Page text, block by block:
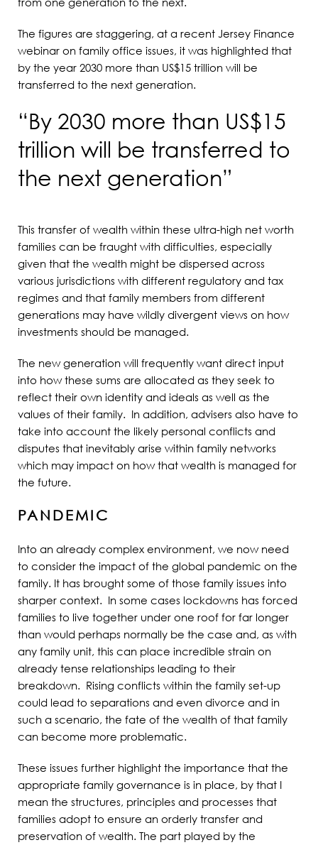
The figures are staggering, at a recent Jersey Finance
webinar on family office issues, it was highlighted that
by the year 2030 more than US$15 trillion will be
transferred to the next generation.
“By 2030 more than US$15
trillion will be transferred to
the next generation”
This transfer of wealth within these ultra-high net worth
families can be fraught with difficulties, especially
given that the wealth might be dispersed across
various jurisdictions with different regulatory and tax
regimes and that family members from different
generations may have wildly divergent views on how
investments should be managed.
The new generation will frequently want direct input
into how these sums are allocated as they seek to
reflect their own identity and ideals as well as the
values of their family. In addition, advisers also have to
take into account the likely personal conflicts and
disputes that inevitably arise within family networks
which may impact on how that wealth is managed for
the future.
PANDEMIC
Into an already complex environment, we now need
to consider the impact of the global pandemic on the
family. It has brought some of those family issues into
sharper context. In some cases lockdowns has forced
families to live together under one roof for far longer
than would perhaps normally be the case and, as with
any family unit, this can place incredible strain on
already tense relationships leading to their
breakdown. Rising conflicts within the family set-up
could lead to separations and even divorce and in
such a scenario, the fate of the wealth of that family
can become more problematic.
These issues further highlight the importance that the
appropriate family governance is in place, by that I
mean the structures, principles and processes that
families adopt to ensure an orderly transfer and
preservation of wealth. The part played by the